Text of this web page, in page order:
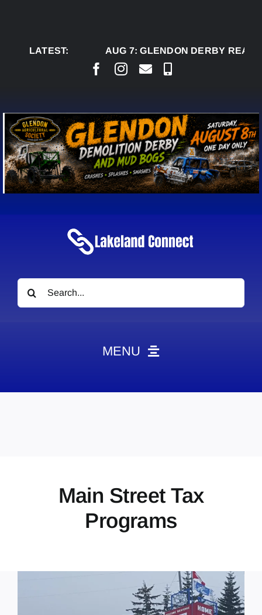
LATEST:
AUG 7:GLENDON DERBY READY
Search
for:
MENU
Contact
Marketing Plans
Main Street Tax
Programs